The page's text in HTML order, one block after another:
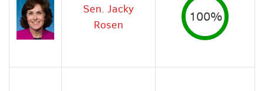
Sen. Jacky
Rosen
100%